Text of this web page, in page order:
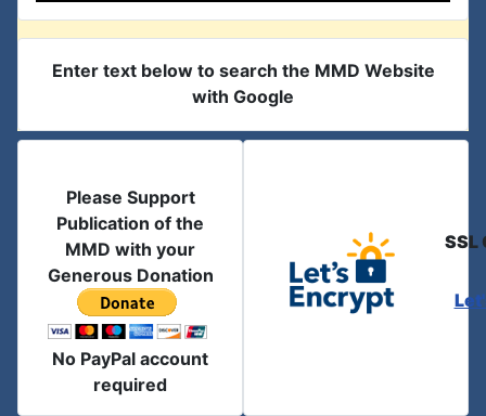
Enter text below to search the MMD Website
with Google
Please Support
Publication of the
MMD with your
Generous Donation
No PayPal account
required
SSL